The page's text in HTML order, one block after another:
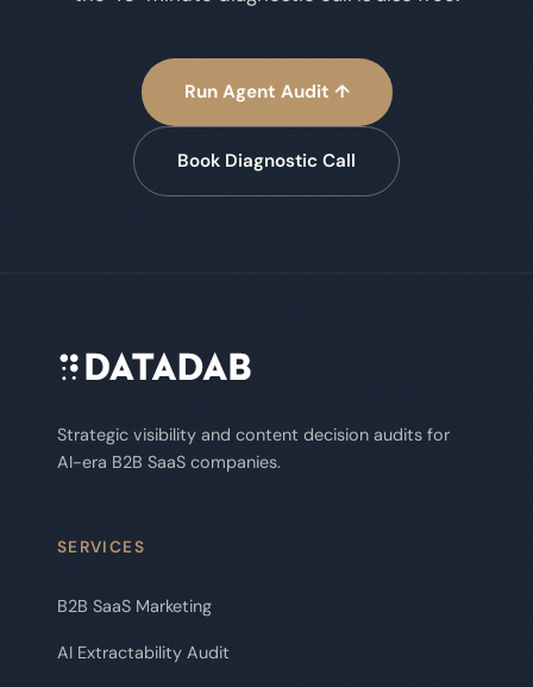
Run Agent Audit ↑
Book Diagnostic Call
Strategic visibility and content decision audits for
AI-era B2B SaaS companies.
SERVICES
B2B SaaS Marketing
AI Extractability Audit